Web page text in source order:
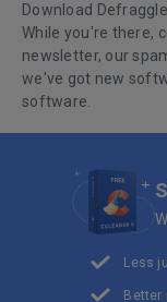
Download
While you're there,
newsletter, our
we've got new
software.
Less
Better